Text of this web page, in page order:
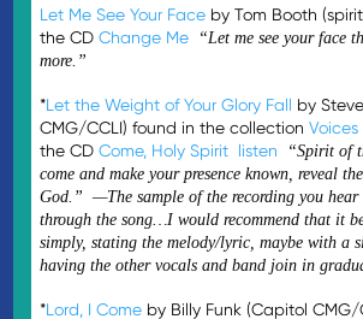
Let Me See Your Face by Tom Booth
the CDChange Me
“Let me see your face
more.”
*Let the Weight of Your Glory Fall by
CMG/CCLI) found in the collectionVoices
the CDCome, Holy Spirit listen
“Spirit of
come and make your presence known, reveal
God.” —The sample of the recording you hear
through the song…I would recommend that it
simply, stating the melody/lyric, maybe with a
having the other vocals and band join in
*Lord, I Come by Billy Funk (Capitol